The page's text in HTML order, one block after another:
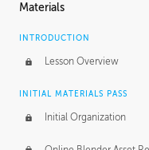
Materials
INTRODUCTION
Lesson Overview
INITIAL MATERIALS PASS
Initial Organization